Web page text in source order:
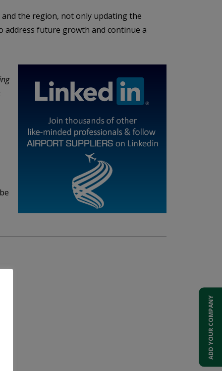
the region, not only updating the
address future growth and continue a
ADD YOUR COMPANY